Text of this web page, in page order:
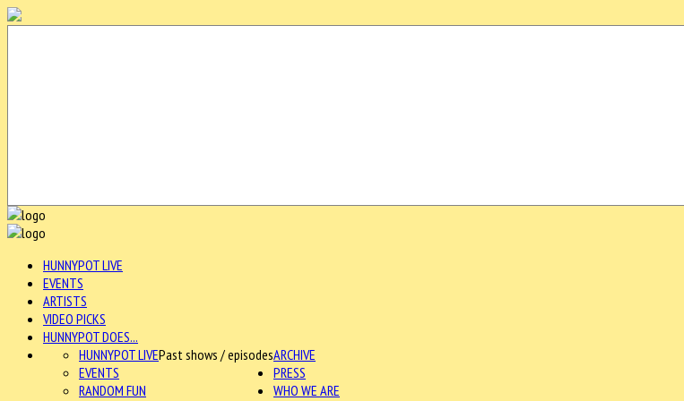
HUNNYPOT LIVE
EVENTS
ARTISTS
VIDEO PICKS
HUNNYPOT DOES...
ARCHIVE
HUNNYPOT LIVEPast shows / episodes
EVENTS
RANDOM FUN
PRESS
WHO WE ARE